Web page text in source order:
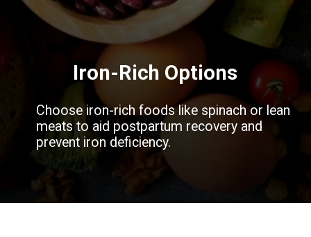
Choose iron-rich foods like spinach or lean
meats to aid postpartum recovery and
prevent iron deficiency.
Iron-Rich Options